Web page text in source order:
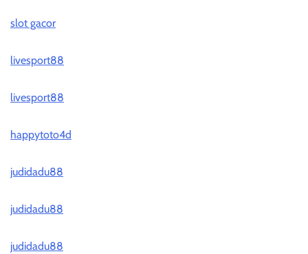
slot gacor
livesport88
livesport88
happytoto4d
judidadu88
judidadu88
judidadu88